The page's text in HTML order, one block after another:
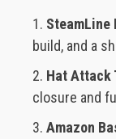
SteamLine
build, and a
Hat Attack
closure and
Amazon